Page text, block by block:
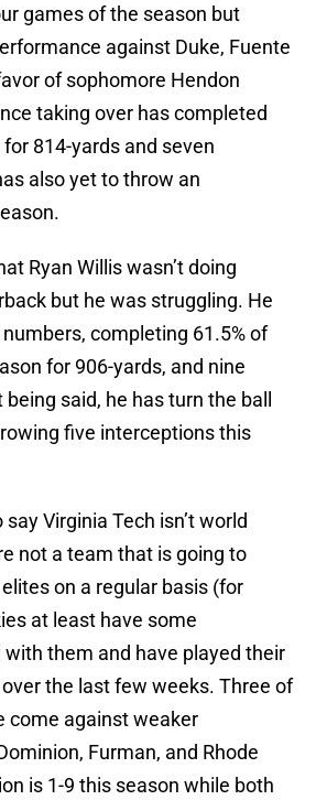
games of the season but
against Duke, Fuente
of sophomore Hendon
taking over has completed
814-yards and seven
also yet to throw an
Ryan Willis wasn’t doing
but he was struggling. He
completing 61.5% of
for 906-yards, and nine
said, he has turn the ball
five interceptions this
say Virginia Tech isn’t world
not a team that is going to
on a regular basis (for
at least have some
them and have played their
the last few weeks. Three of
come against weaker
Furman, and Rhode
is 1-9 this season while both